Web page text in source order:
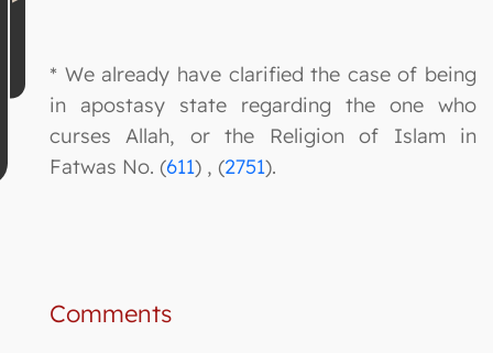
* We already have clarified the case of being
in apostasy state regarding the one who
curses Allah, or the Religion of Islam in
Fatwas No. (611) , (2751).
Comments